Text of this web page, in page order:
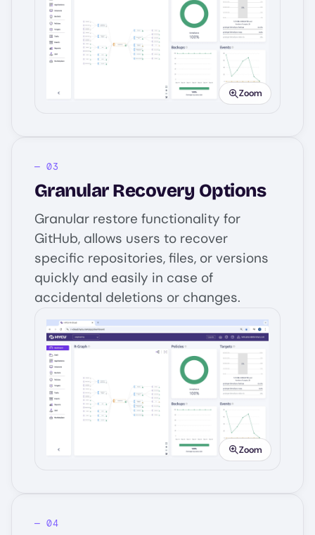
Image
Zoom
Granular Recovery Options
Granular restore functionality for
GitHub, allows users to recover
specific repositories, files, or versions
quickly and easily in case of
accidental deletions or changes.
Image
Zoom